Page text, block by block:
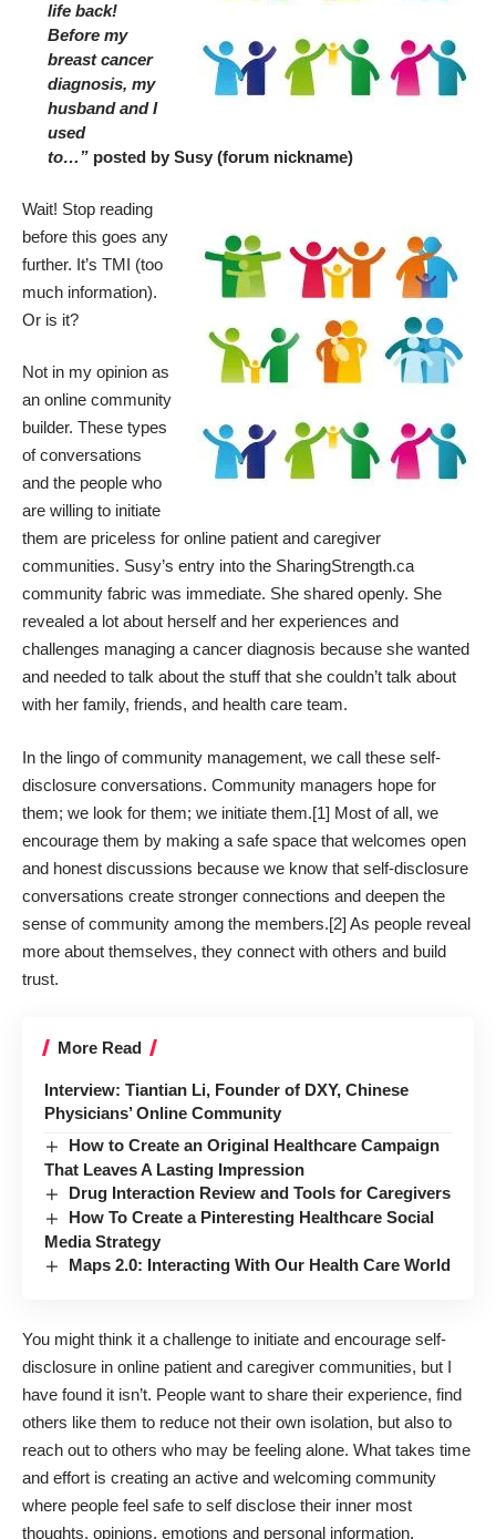
life back!
Before my
breast cancer
diagnosis, my
husband and I
used
to…” posted by Susy (forum nickname)
Wait! Stop reading
before this goes any
further. It’s TMI (too
much information).
Or is it?
Not in my opinion as
an online community
builder. These types
of conversations
and the people who
are willing to initiate
them are priceless for online patient and caregiver
communities. Susy’s entry into the SharingStrength.ca
community fabric was immediate. She shared openly. She
revealed a lot about herself and her experiences and
challenges managing a cancer diagnosis because she wanted
and needed to talk about the stuff that she couldn’t talk about
with her family, friends, and health care team.
In the lingo of community management, we call these self-
disclosure conversations. Community managers hope for
them; we look for them; we initiate them.[1] Most of all, we
encourage them by making a safe space that welcomes open
and honest discussions because we know that self-disclosure
conversations create stronger connections and deepen the
sense of community among the members.[2] As people reveal
more about themselves, they connect with others and build
trust.
More Read
Interview: Tiantian Li, Founder of DXY, Chinese
Physicians’ Online Community
How to Create an Original Healthcare Campaign
That Leaves A Lasting Impression
Drug Interaction Review and Tools for Caregivers
How To Create a Pinteresting Healthcare Social
Media Strategy
Maps 2.0: Interacting With Our Health Care World
You might think it a challenge to initiate and encourage self-
disclosure in online patient and caregiver communities, but I
have found it isn’t. People want to share their experience, find
others like them to reduce not their own isolation, but also to
reach out to others who may be feeling alone. What takes time
and effort is creating an active and welcoming community
where people feel safe to self disclose their inner most
thoughts, opinions, emotions and personal information.